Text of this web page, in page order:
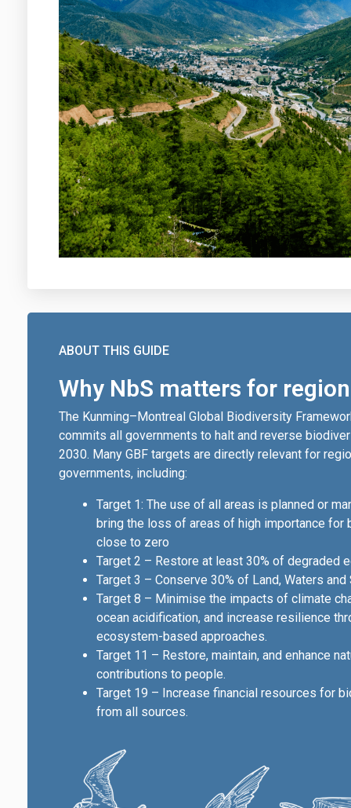
ABOUT THIS GUIDE
Why NbS matters for
The Kunming–Montreal Global Biodiversity
commits all governments to halt and reverse
2030. Many GBF targets are directly relevant for
governments, including:
Target 1: The use of all areas is planned or
bring the loss of areas of high importance for
close to zero
Target 2 – Restore at least 30% of degraded
Target 3 – Conserve 30% of Land, Waters and
Target 8 – Minimise the impacts of climate
ocean acidification, and increase resilience
ecosystem-based approaches.
Target 11 – Restore, maintain, and enhance
contributions to people.
Target 19 – Increase financial resources for
from all sources.